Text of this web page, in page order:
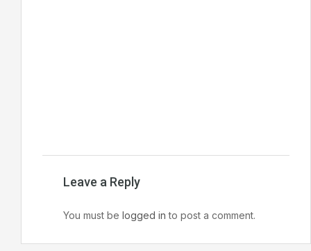
Leave a Reply
You must be logged in to post a comment.